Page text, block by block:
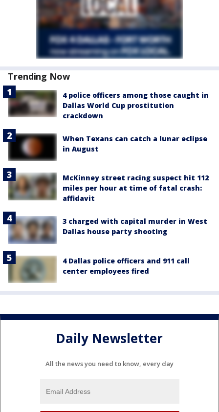
Trending Now
4 police officers among those caught in
Dallas World Cup prostitution
crackdown
When Texans can catch a lunar eclipse
in August
McKinney street racing suspect hit 112
miles per hour at time of fatal crash:
affidavit
3 charged with capital murder in West
Dallas house party shooting
4 Dallas police officers and 911 call
center employees fired
Daily Newsletter
All the news you need to know, every day